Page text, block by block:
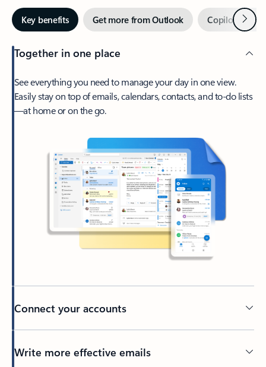
Key benefits Get more from Outlook Copilot inNext
Together in one place
See everything you need to manage your day in one view.
Easily stay on top of emails, calendars, contacts, and to-do lists
—at home or on the go.
Connect your accounts
Write more effective emails